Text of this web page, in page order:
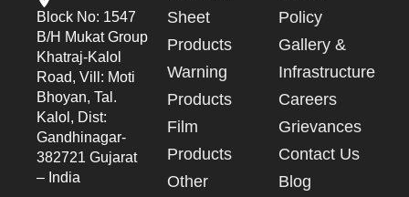
Block No: 1547
B/h Mukat Group
Khatraj-Kalol
Road, Vill: Moti
Bhoyan, Tal.
Kalol, Dist:
Gandhinagar-
382721 Gujarat
– India
Sheet
Products
Warning
Products
Film
Products
Other
Policy
Gallery &
Infrastructure
Careers
Grievances
Contact Us
Blog